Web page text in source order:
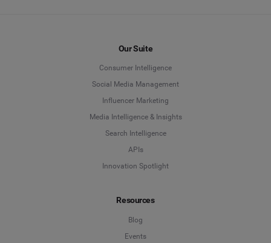
Our Suite
Consumer Intelligence
Social Media Management
Influencer Marketing
Media Intelligence & Insights
Search Intelligence
APIs
Innovation Spotlight
Resources
Blog
Events